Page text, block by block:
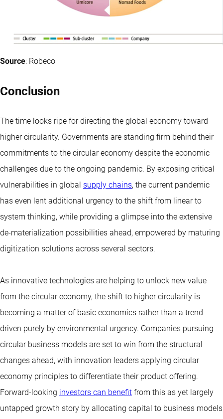
Source: Robeco
Conclusion
The time looks ripe for directing the global economy toward
higher circularity. Governments are standing firm behind their
commitments to the circular economy despite the economic
challenges due to the ongoing pandemic. By exposing critical
vulnerabilities in global supply chains, the current pandemic
has even lent additional urgency to the shift from linear to
system thinking, while providing a glimpse into the extensive
de-materialization possibilities ahead, empowered by maturing
digitization solutions across several sectors.
As innovative technologies are helping to unlock new value
from the circular economy, the shift to higher circularity is
becoming a matter of basic economics rather than a trend
driven purely by environmental urgency. Companies pursuing
circular business models are set to win from the structural
changes ahead, with innovation leaders applying circular
economy principles to differentiate their product offering.
Forward-looking investors can benefit from this as yet largely
untapped growth story by allocating capital to business models